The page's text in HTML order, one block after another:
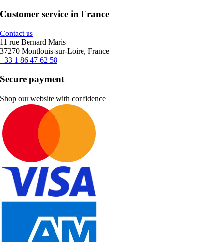
Customer service in France
Contact us
11 rue Bernard Maris
37270 Montlouis-sur-Loire, France
+33 1 86 47 62 58
Secure payment
Shop our website with confidence